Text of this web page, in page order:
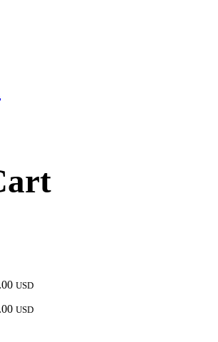
USD
USD